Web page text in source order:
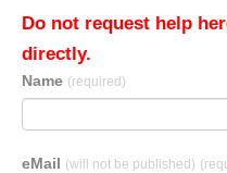
Do not request help
directly.
Name (required)
eMail (will not be published)